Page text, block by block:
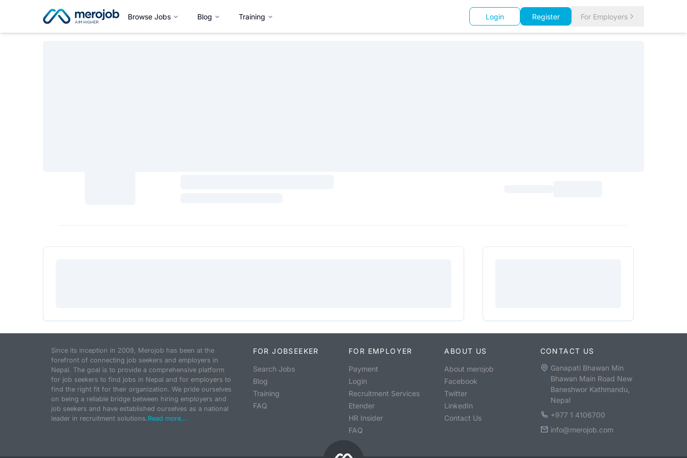
Browse Jobs Blog Training Login Register For Employers
Since its inception in 2009, Merojob has been at the
forefront of connecting job seekers and employers in
Nepal. The goal is to provide a comprehensive platform
for job seekers to find jobs in Nepal and for employers to
find the right fit for their organization. We pride ourselves
on being a reliable bridge between hiring employers and
job seekers and have established ourselves as a national
leader in recruitment solutions.Read more...
FOR JOBSEEKER
Search Jobs
Blog
Training
FAQ
FOR EMPLOYER
Payment
Login
Recruitment Services
Etender
HR Insider
FAQ
ABOUT US
About merojob
Facebook
Twitter
LinkedIn
Contact Us
CONTACT US
Ganapati Bhawan Min
Bhawan Main Road New
Baneshwor Kathmandu,
Nepal
+977 1 4106700
info@merojob.com